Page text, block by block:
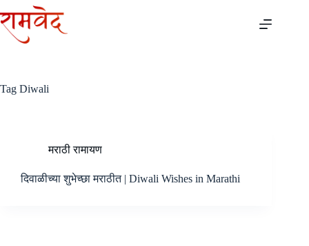
to
content
Tag Diwali
मराठी रामायण
दिवाळीच्या शुभेच्छा मराठीत | Diwali Wishes in Marathi